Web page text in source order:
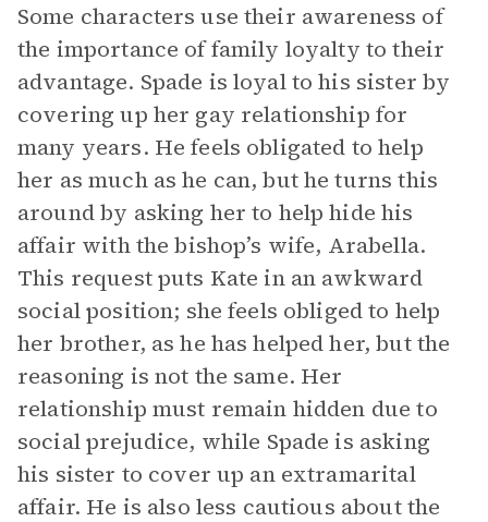
Some characters use their awareness of
the importance of family loyalty to their
advantage. Spade is loyal to his sister by
covering up her gay relationship for
many years. He feels obligated to help
her as much as he can, but he turns this
around by asking her to help hide his
affair with the bishop’s wife, Arabella.
This request puts Kate in an awkward
social position; she feels obliged to help
her brother, as he has helped her, but the
reasoning is not the same. Her
relationship must remain hidden due to
social prejudice, while Spade is asking
his sister to cover up an extramarital
affair. He is also less cautious about the